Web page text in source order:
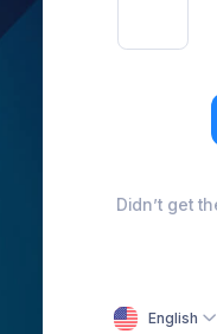
Didn’t get
English